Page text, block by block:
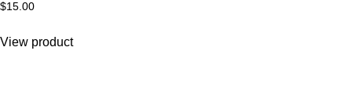
$15.00
View product